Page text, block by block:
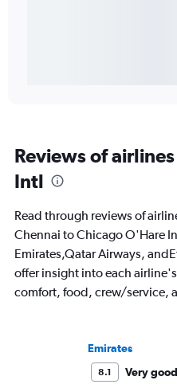
Reviews of
Intl
Read through reviews of
Chennai to Chicago O'Hare
Emirates,Qatar Airways,
offer insight into each
comfort, food, crew/service,
Emirates
8.1
Very good